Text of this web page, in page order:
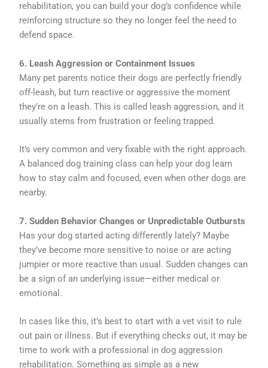
rehabilitation, you can build your dog’s confidence while
reinforcing structure so they no longer feel the need to
defend space.
6. Leash Aggression or Containment Issues
Many pet parents notice their dogs are perfectly friendly
off-leash, but turn reactive or aggressive the moment
they’re on a leash. This is called leash aggression, and it
usually stems from frustration or feeling trapped.
It’s very common and very fixable with the right approach.
A balanced dog training class can help your dog learn
how to stay calm and focused, even when other dogs are
nearby.
7. Sudden Behavior Changes or Unpredictable Outbursts
Has your dog started acting differently lately? Maybe
they’ve become more sensitive to noise or are acting
jumpier or more reactive than usual. Sudden changes can
be a sign of an underlying issue—either medical or
emotional.
In cases like this, it’s best to start with a vet visit to rule
out pain or illness. But if everything checks out, it may be
time to work with a professional in dog aggression
rehabilitation. Something as simple as a new